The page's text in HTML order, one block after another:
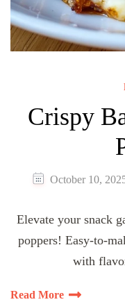
Crispy
October 10,
Elevate your snack
poppers! Easy-to-
with
Read More